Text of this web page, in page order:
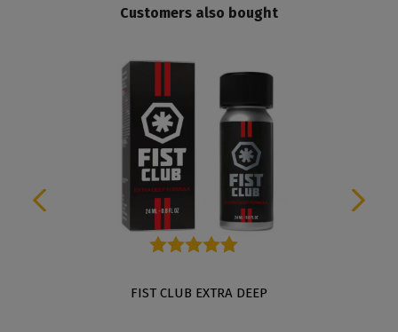
Customers also bought
FIST CLUB EXTRA DEEP